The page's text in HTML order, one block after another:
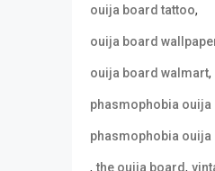
ouija board tattoo,
ouija board
ouija board walmart,
phasmophobia ouija
phasmophobia
,the ouija board,